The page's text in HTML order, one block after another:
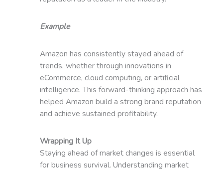
Example
Amazon has consistently stayed ahead of
trends, whether through innovations in
eCommerce, cloud computing, or artificial
intelligence. This forward-thinking approach has
helped Amazon build a strong brand reputation
and achieve sustained profitability.
Wrapping It Up
Staying ahead of market changes is essential
for business survival. Understanding market